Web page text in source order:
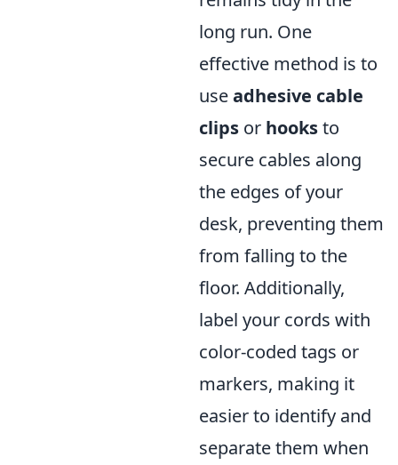
long run. One
effective method is to
useadhesive cable
clips or hooksto
secure cables along
the edges of your
desk, preventing them
from falling to the
floor. Additionally,
label your cords with
color-coded tags or
markers, making it
easier to identify and
separate them when